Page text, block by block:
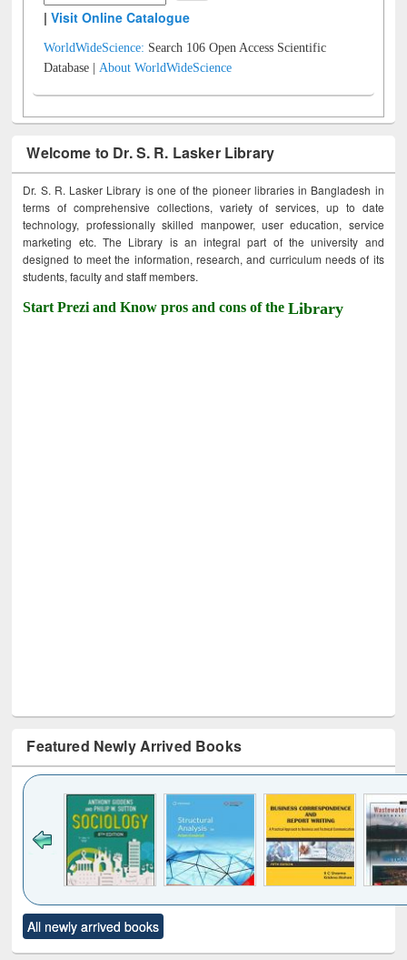
|Visit Online Catalogue
WorldWideScience: Search 106 Open Access Scientific
Database |About WorldWideScience
Welcome to Dr. S. R. Lasker Library
Dr. S. R. Lasker Library is one of the pioneer libraries in Bangladesh in
terms of comprehensive collections, variety of services, up to date
technology, professionally skilled manpower, user education, service
marketing etc. The Library is an integral part of the university and
designed to meet the information, research, and curriculum needs of its
students, faculty and staff members.
Start Prezi and Know pros and cons of theLibrary
Featured Newly Arrived Books
to see
content):
Title (Click to see
original content):
All newly arrived books